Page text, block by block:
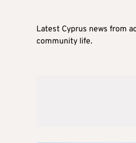
Latest Cyprus news from
community life.